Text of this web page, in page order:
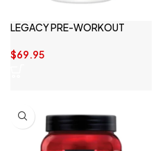
LEGACY PRE-WORKOUT
$69.95